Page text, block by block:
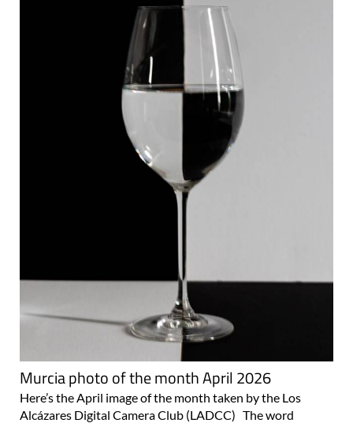
Murcia photo of the month April 2026
Here’s the April image of the month taken by the Los
Alcázares Digital Camera Club (LADCC) The word